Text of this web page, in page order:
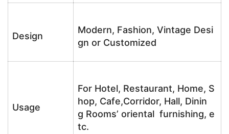
Design
Modern, Fashion, Vintage Desi
gn or Customized
Usage
For Hotel, Restaurant, Home, S
hop, Cafe,Corridor, Hall, Dinin
g Rooms’ oriental furnishing, e
tc.